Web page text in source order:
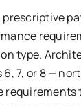
prescriptive
type.
7, or 8 —